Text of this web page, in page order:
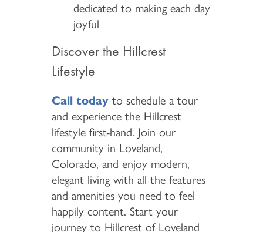
dedicated to making each day
joyful
Discover the Hillcrest
Lifestyle
Call todayto schedule a tour
and experience the Hillcrest
lifestyle first-hand. Join our
community in Loveland,
Colorado, and enjoy modern,
elegant living with all the features
and amenities you need to feel
happily content. Start your
journey to Hillcrest of Loveland